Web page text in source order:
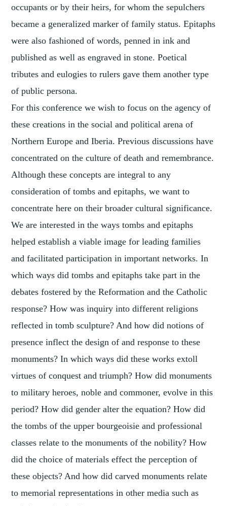
occupants or by their heirs, for whom the sepulchers
became a generalized marker of family status. Epitaphs
were also fashioned of words, penned in ink and
published as well as engraved in stone. Poetical
tributes and eulogies to rulers gave them another type
of public persona.
For this conference we wish to focus on the agency of
these creations in the social and political arena of
Northern Europe and Iberia. Previous discussions have
concentrated on the culture of death and remembrance.
Although these concepts are integral to any
consideration of tombs and epitaphs, we want to
concentrate here on their broader cultural significance.
We are interested in the ways tombs and epitaphs
helped establish a viable image for leading families
and facilitated participation in important networks. In
which ways did tombs and epitaphs take part in the
debates fostered by the Reformation and the Catholic
response? How was inquiry into different religions
reflected in tomb sculpture? And how did notions of
presence inflect the design of and response to these
monuments? In which ways did these works extoll
virtues of conquest and triumph? How did monuments
to military heroes, noble and commoner, evolve in this
period? How did gender alter the equation? How did
the tombs of the upper bourgeoisie and professional
classes relate to the monuments of the nobility? How
did the choice of materials effect the perception of
these objects? And how did carved monuments relate
to memorial representations in other media such as